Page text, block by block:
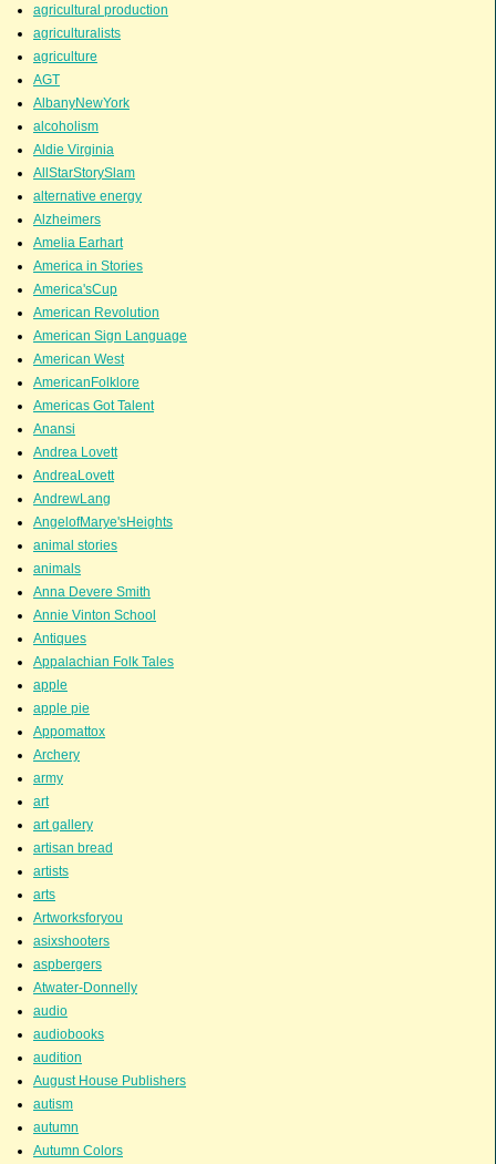
agricultural production
agriculturalists
agriculture
AGT
AlbanyNewYork
alcoholism
Aldie Virginia
AllStarStorySlam
alternative energy
Alzheimers
Amelia Earhart
America in Stories
America'sCup
American Revolution
American Sign Language
American West
AmericanFolklore
Americas Got Talent
Anansi
Andrea Lovett
AndreaLovett
AndrewLang
AngelofMarye'sHeights
animal stories
animals
Anna Devere Smith
Annie Vinton School
Antiques
Appalachian Folk Tales
apple
apple pie
Appomattox
Archery
army
art
art gallery
artisan bread
artists
arts
Artworksforyou
asixshooters
aspbergers
Atwater-Donnelly
audio
audiobooks
audition
August House Publishers
autism
autumn
Autumn Colors